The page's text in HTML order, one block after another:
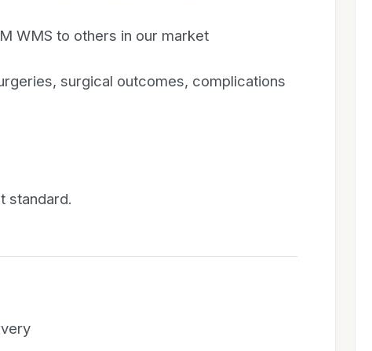
WMS to others in our market
surgical outcomes, complications
standard.